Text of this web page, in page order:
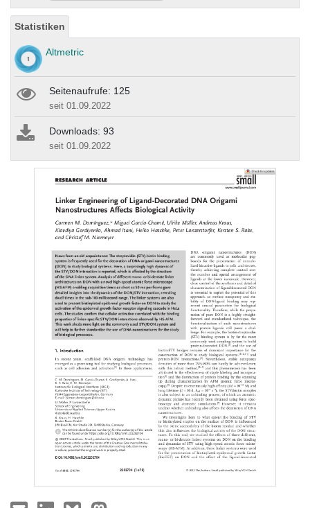
Statistiken
Altmetric
Seitenaufrufe: 125
seit 01.09.2022
Downloads: 93
seit 01.09.2022